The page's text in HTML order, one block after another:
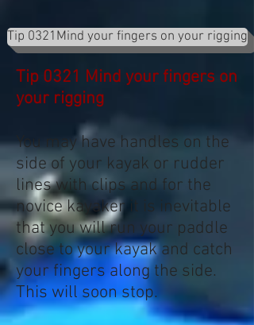
Tip 0321 Mind your fingers on
your rigging
You may have handles on the
side of your kayak or rudder
lines with clips and for the
novice kayaker it is inevitable
that you will run your paddle
close to your kayak and catch
your fingers along the side.
This will soon stop.
Tip 0321Mind your fingers on your rigging